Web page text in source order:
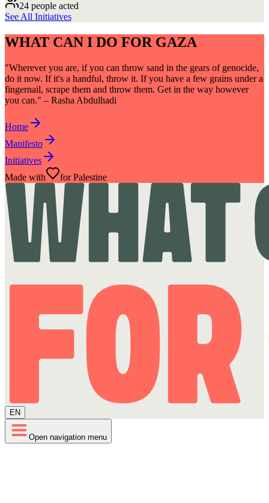
24 people acted
See All Initiatives
WHAT CAN I DO FOR GAZA
"Wherever you are, if you can throw sand in the gears of genocide,
do it now. If it's a handful, throw it. If you have a few grains under a
fingernail, scrape them and throw them. Get in the way however
you can." – Rasha Abdulhadi
Home
Manifesto
Initiatives
Made with
for Palestine
EN
Open navigation menu